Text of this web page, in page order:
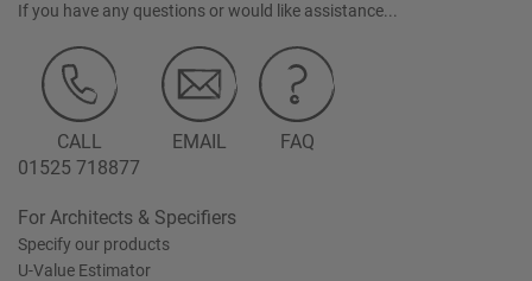
If you have any questions or would like assistance...
CALL
01525 718877
EMAIL FAQ
For Architects & Specifiers
Specify our products
U-Value Estimator